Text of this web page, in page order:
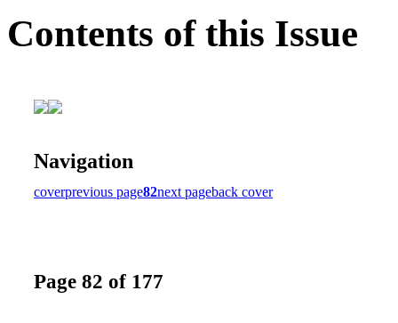
Contents of this Issue
Navigation
coverprevious page82next pageback cover
Page 82 of 177